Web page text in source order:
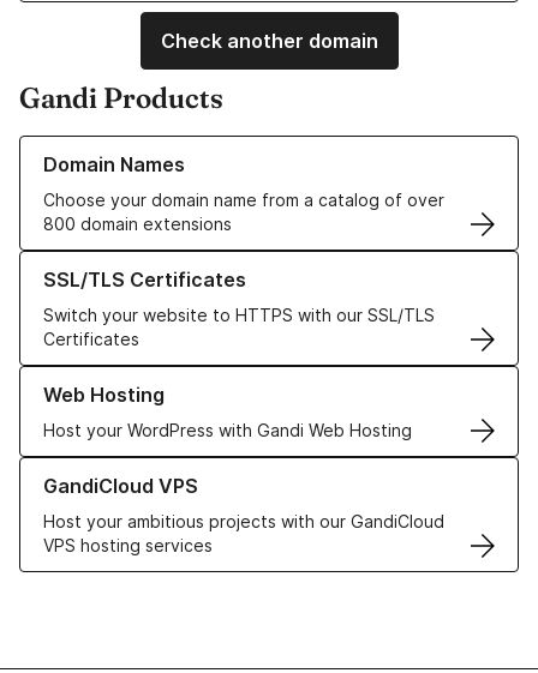
Check another domain
Gandi Products
Domain Names
Choose your domain name from a catalog of over
800 domain extensions
Learn more about our Domain Names
SSL/TLS Certificates
Switch your website to HTTPS with our SSL/TLS
Certificates
Learn more about our SSL/TLS Certificates
Web Hosting
Host your WordPress with Gandi Web Hosting
Learn more about our Web Hosting solutions
GandiCloud VPS
Host your ambitious projects with our GandiCloud
VPS hosting services
Learn more about GandiCloud VPS